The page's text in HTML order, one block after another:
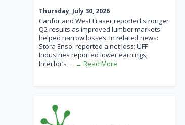
Thursday, July 30, 2026
Canfor and West Fraser reported stronger
Q2 results as improved lumber markets
helped narrow losses. In related news:
Stora Enso reported a net loss; UFP
Industries reported lower earnings;
Interfor’s … → Read More